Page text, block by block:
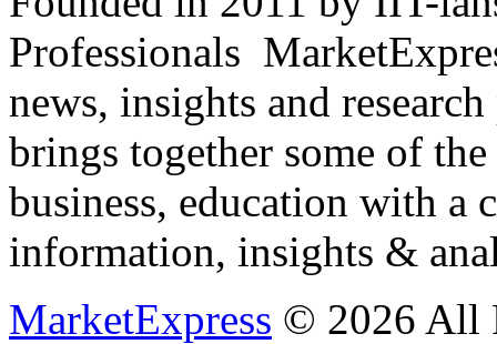
Professionals
news, insights and
brings together some of
business, education with
information, insights &
MarketExpress © 2026 All